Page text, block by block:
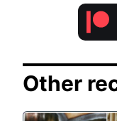
Other